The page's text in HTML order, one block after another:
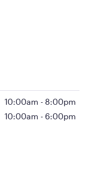
10:00am - 8:00pm
10:00am - 6:00pm